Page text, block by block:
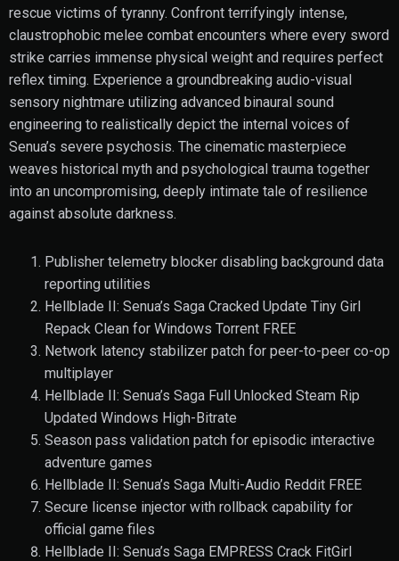
rescue victims of tyranny. Confront terrifyingly intense,
claustrophobic melee combat encounters where every sword
strike carries immense physical weight and requires perfect
reflex timing. Experience a groundbreaking audio-visual
sensory nightmare utilizing advanced binaural sound
engineering to realistically depict the internal voices of
Senua’s severe psychosis. The cinematic masterpiece
weaves historical myth and psychological trauma together
into an uncompromising, deeply intimate tale of resilience
against absolute darkness.
Publisher telemetry blocker disabling background data
reporting utilities
Hellblade II: Senua’s Saga Cracked Update Tiny Girl
Repack Clean for Windows Torrent FREE
Network latency stabilizer patch for peer-to-peer co-op
multiplayer
Hellblade II: Senua’s Saga Full Unlocked Steam Rip
Updated Windows High-Bitrate
Season pass validation patch for episodic interactive
adventure games
Hellblade II: Senua’s Saga Multi-Audio Reddit FREE
Secure license injector with rollback capability for
official game files
Hellblade II: Senua’s Saga EMPRESS Crack FitGirl